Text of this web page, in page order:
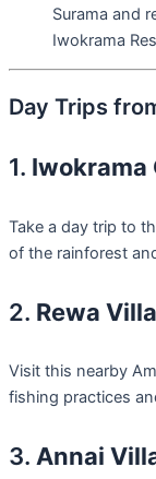
Surama and
Iwokrama
Day Trips
1. Iwokrama
Take a day trip to
of the rainforest
2. Rewa
Visit this nearby
fishing practices
3. Annai